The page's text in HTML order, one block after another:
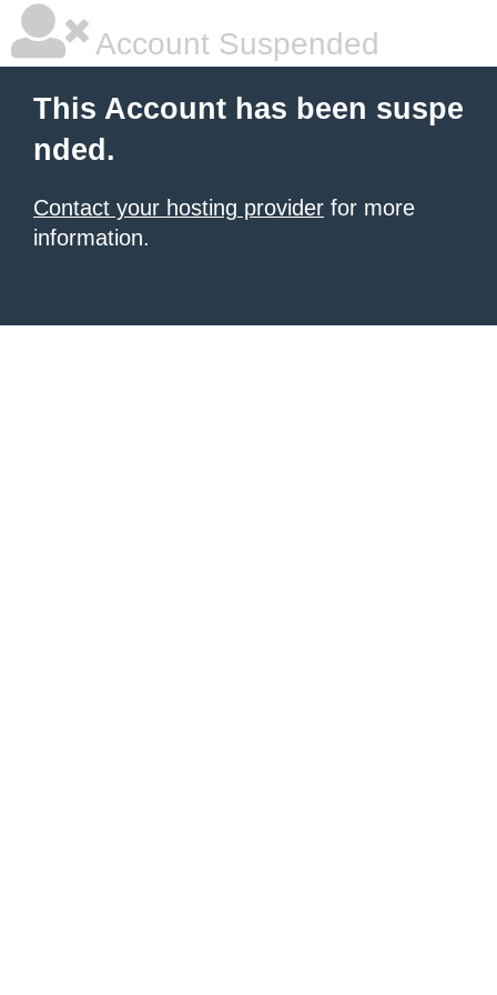
Account Suspended
This Account has been suspe
nded.
Contact your hosting provider for more
information.